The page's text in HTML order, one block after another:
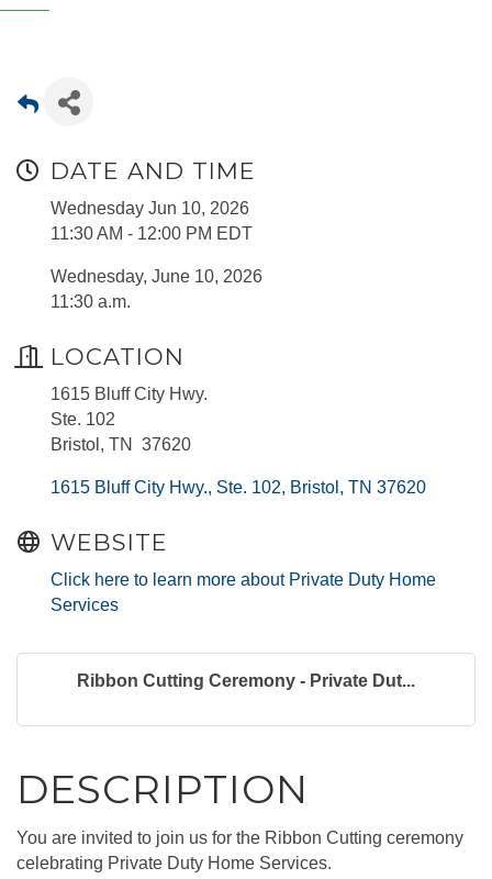
DATE AND TIME
Wednesday Jun 10, 2026
11:30 AM - 12:00 PM EDT
Wednesday, June 10, 2026
11:30 a.m.
LOCATION
1615 Bluff City Hwy.
Ste. 102
Bristol, TN 37620
1615 Bluff City Hwy., Ste. 102 Bristol TN 37620
WEBSITE
Click here to learn more about Private Duty Home
Services
Ribbon Cutting Ceremony - Private Dut...
DESCRIPTION
You are invited to join us for the Ribbon Cutting ceremony
celebrating Private Duty Home Services.